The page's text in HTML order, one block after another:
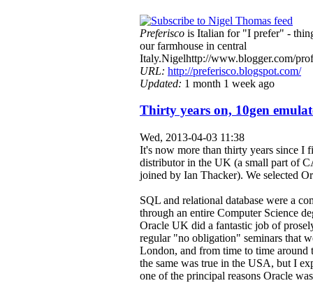
Preferisco is Italian for "I prefer" -
our farmhouse in central
Italy.Nigelhttp://www.blogger.com/
URL: http://preferisco.blogspot.com/
Updated: 1 month 1 week ago
Thirty years on, 10gen
Wed, 2013-04-03 11:38
It's now more than thirty years since I
distributor in the UK (a small part of
joined by Ian Thacker). We selected
SQL and relational database were a
through an entire Computer Science
Oracle UK did a fantastic job of
regular "no obligation" seminars that
London, and from time to time
the same was true in the USA, but I
one of the principal reasons Oracle